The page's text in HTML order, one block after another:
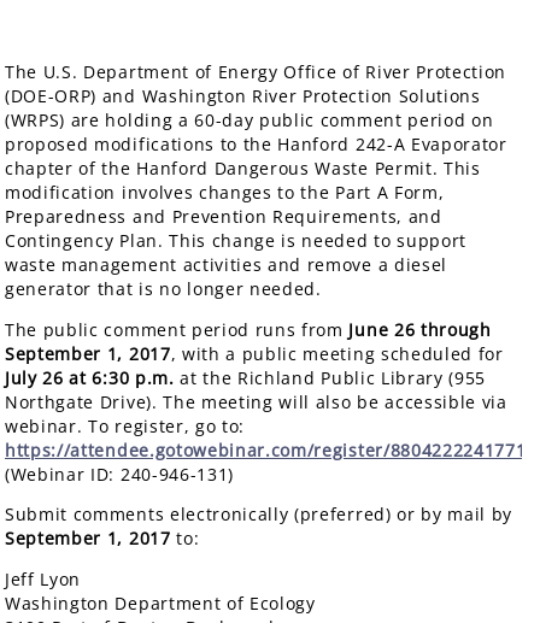
The U.S. Department of Energy Office of River Protection
(DOE-ORP) and Washington River Protection Solutions
(WRPS) are holding a 60-day public comment period on
proposed modifications to the Hanford 242-A Evaporator
chapter of the Hanford Dangerous Waste Permit. This
modification involves changes to the Part A Form,
Preparedness and Prevention Requirements, and
Contingency Plan. This change is needed to support
waste management activities and remove a diesel
generator that is no longer needed.
The public comment period runs from June 26 through
September 1, 2017, with a public meeting scheduled for
July 26 at 6:30 p.m. at the Richland Public Library (955
Northgate Drive). The meeting will also be accessible via
webinar. To register, go to:
https://attendee.gotowebinar.com/register/
(Webinar ID: 240-946-131)
Submit comments electronically (preferred) or by mail by
September 1, 2017to:
Jeff Lyon
Washington Department of Ecology